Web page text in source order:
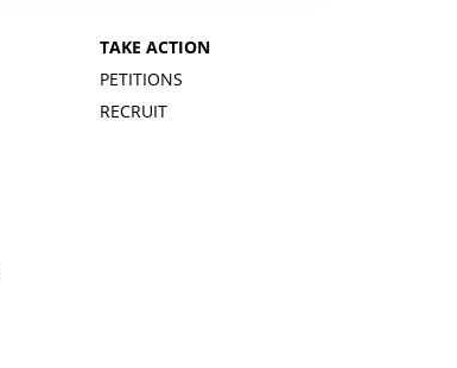
TAKE ACTION
PETITIONS
RECRUIT